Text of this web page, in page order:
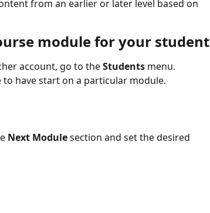
from an earlier or later level based on
module for your student
account, go to the Students menu.
have start on a particular module.
Next Module section and set the desired